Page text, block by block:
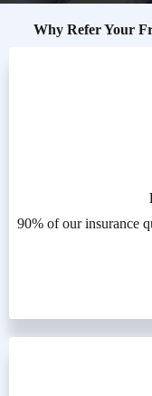
Why Refer Your
90% of our insurance